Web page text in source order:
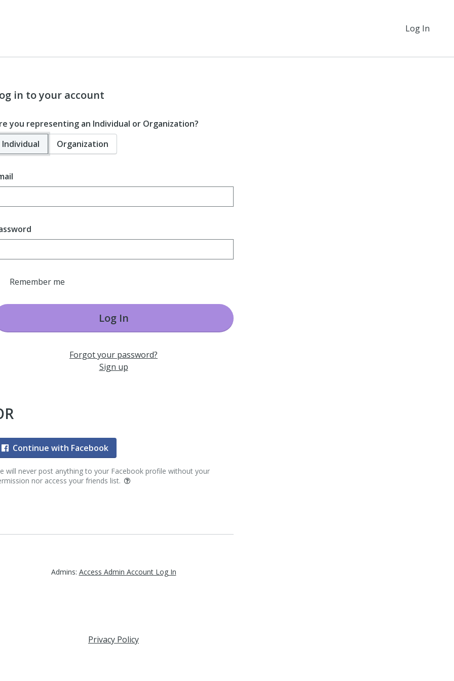
Log In
in to your account
you representing an Individual or Organization?
Individual
Organization
Remember me
Log In
Forgot your password?
Sign up
Continue with Facebook
will never post anything to your Facebook profile without your
nor access your friends list.
Admins: Access Admin Account Log In
Privacy Policy